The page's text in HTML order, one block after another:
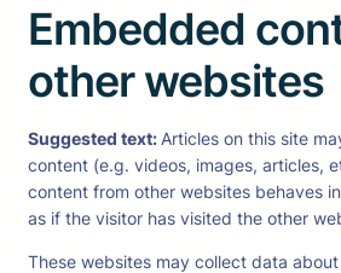
Embedded
other websites
Suggested text: Articles on this site
content (e.g. videos, images, articles,
content from other websites behaves
as if the visitor has visited the other
These websites may collect data